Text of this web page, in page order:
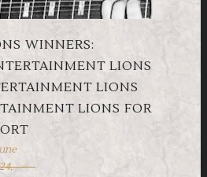
WINNERS:
LIONS
LIONS
LIONS FOR
24,